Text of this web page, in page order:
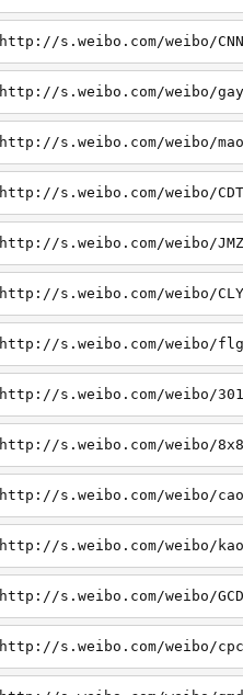
http://s.weibo.com/weibo/CNN
http://s.weibo.com/weibo/gay
http://s.weibo.com/weibo/mao
http://s.weibo.com/weibo/CDT
http://s.weibo.com/weibo/JMZ
http://s.weibo.com/weibo/CLY
http://s.weibo.com/weibo/flg
http://s.weibo.com/weibo/301
http://s.weibo.com/weibo/8x8
http://s.weibo.com/weibo/cao
http://s.weibo.com/weibo/kao
http://s.weibo.com/weibo/GCD
http://s.weibo.com/weibo/cpc